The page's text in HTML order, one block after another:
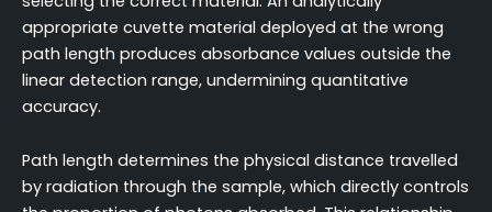
appropriate cuvette material deployed at the wrong
path length produces absorbance values outside the
linear detection range, undermining quantitative
accuracy.
Path length determines the physical distance travelled
by radiation through the sample, which directly controls